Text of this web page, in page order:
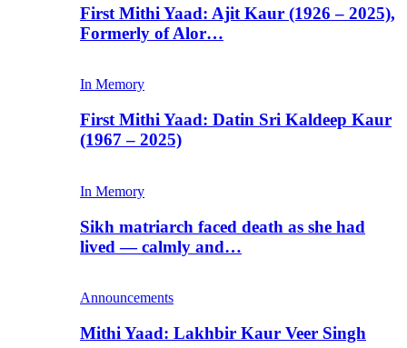
First Mithi Yaad: Ajit Kaur (1926 – 2025),
Formerly of Alor…
In Memory
First Mithi Yaad: Datin Sri Kaldeep Kaur
(1967 – 2025)
In Memory
Sikh matriarch faced death as she had
lived — calmly and…
Announcements
Mithi Yaad: Lakhbir Kaur Veer Singh